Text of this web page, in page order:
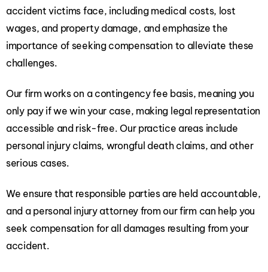
accident victims face, including medical costs, lost
wages, and property damage, and emphasize the
importance of seeking compensation to alleviate these
challenges.
Our firm works on a contingency fee basis, meaning you
only pay if we win your case, making legal representation
accessible and risk-free. Our practice areas include
personal injury claims, wrongful death claims, and other
serious cases.
We ensure that responsible parties are held accountable,
and a personal injury attorney from our firm can help you
seek compensation for all damages resulting from your
accident.